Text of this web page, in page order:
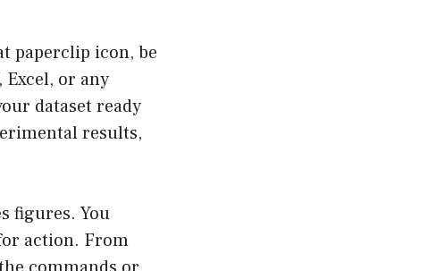
paperclip icon, be
Excel, or any
dataset ready
results,
figures. You
action. From